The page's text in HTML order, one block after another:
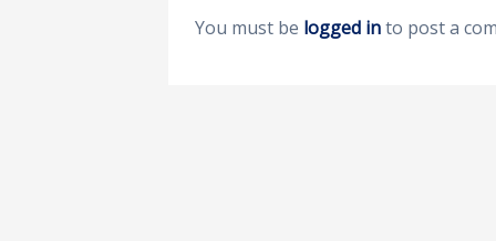
You must be logged into post a